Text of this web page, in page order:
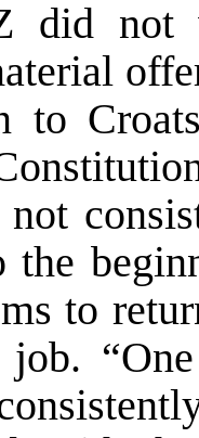
did not
to
the
to
job.